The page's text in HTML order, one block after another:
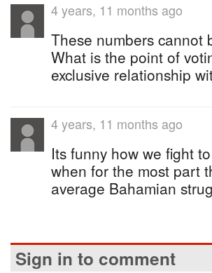
4 years, 11 months ago
These numbers cannot
What is the point of
exclusive relationship
4 years, 11 months ago
Its funny how we fight
when for the most part
average Bahamian
Sign in to comment